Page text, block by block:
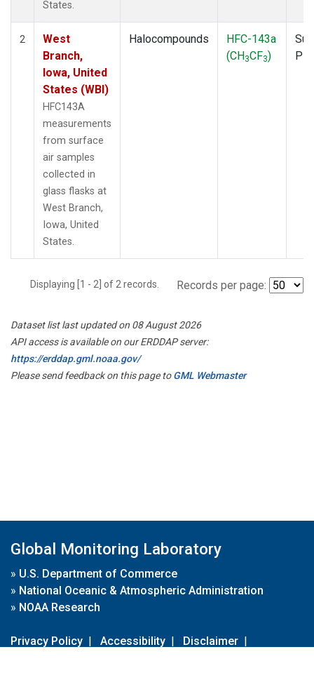
States.
2
West
Branch,
Iowa, United
States (WBI)
HFC143A
measurements
from surface
air samples
collected in
glass flasks at
West Branch,
Iowa, United
States.
Halocompounds
HFC-143a
(CH3CF3)
Displaying [1 - 2] of 2 records. Records per page:
Dataset list last updated on 08 August 2026
API access is available on our ERDDAP server:
https://erddap.gml.noaa.gov/
Please send feedback on this page toGML Webmaster
Global Monitoring Laboratory
» U.S. Department of Commerce
» National Oceanic & Atmospheric Administration
» NOAA Research
Privacy Policy | Accessibility | Disclaimer |